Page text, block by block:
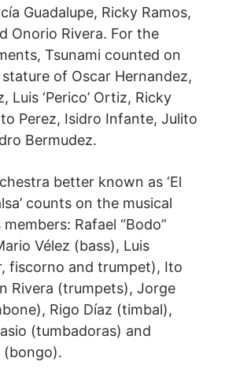
Guadalupe, Ricky Ramos,
Onorio Rivera. For the
Tsunami counted on
of Oscar Hernandez,
Luis ‘Perico’ Ortiz, Ricky
Perez, Isidro Infante, Julito
Bermudez.
better known as ‘El
counts on the musical
Rafael “Bodo”
Vélez (bass), Luis
fiscorno and trumpet), Ito
Rivera (trumpets), Jorge
Rigo Díaz (timbal),
(tumbadoras) and
(bongo).